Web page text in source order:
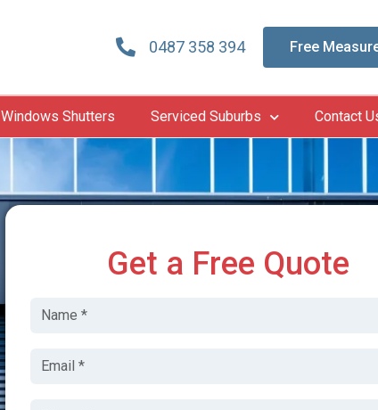
0487 358 394 Free
Windows Shutters Serviced Suburbs Contact
Get a Free Quote